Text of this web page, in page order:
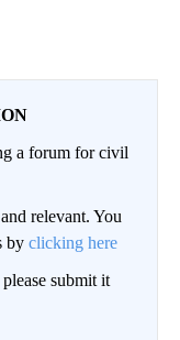
a forum for civil
relevant. You
by clicking here
submit it